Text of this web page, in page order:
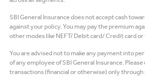
SBI General Insurance does not accept cash
against your policy. You may pay the premium
other modes like NEFT/ Debit card/ Credit card
You are advised not to make any payment into
of any employee of SBI General Insurance. Please
transactions (financial or otherwise) only